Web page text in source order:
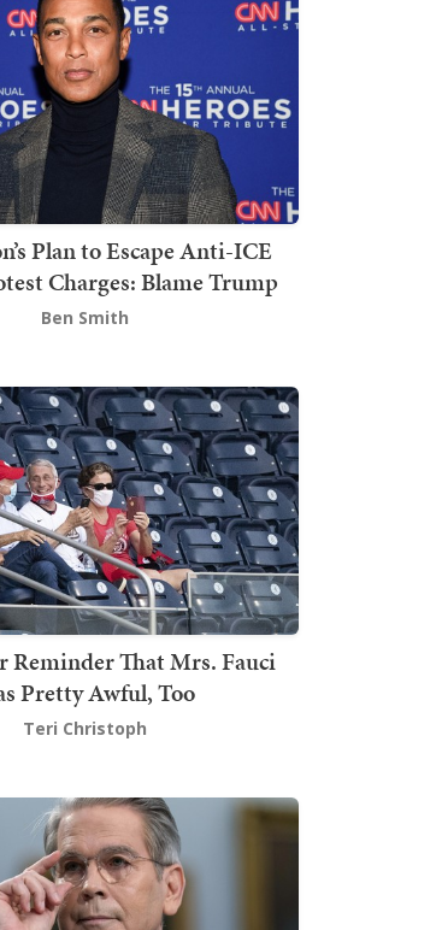
Plan to Escape Anti-ICE
Charges: Blame Trump
Ben Smith
Reminder That Mrs. Fauci
Pretty Awful, Too
Teri Christoph